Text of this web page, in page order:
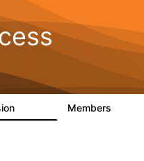
Members